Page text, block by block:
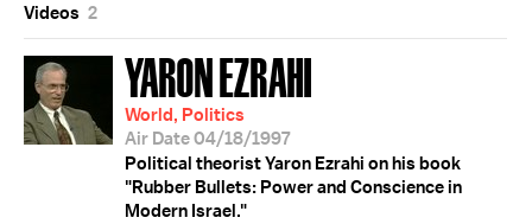
Videos 2
YARON EZRAHI
World, Politics
Air Date 04/18/1997
Political theorist Yaron Ezrahi on his book
"Rubber Bullets: Power and Conscience in
Modern Israel."